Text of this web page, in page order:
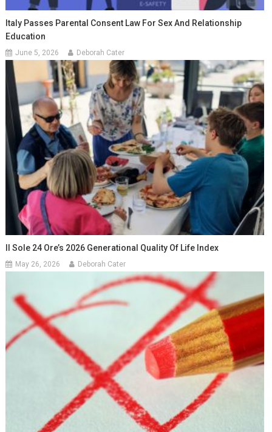
Italy Passes Parental Consent Law For Sex And Relationship
Education
June 5, 2026 Deborah Cater
Il Sole 24 Ore’s 2026 Generational Quality Of Life Index
May 26, 2026 Deborah Cater